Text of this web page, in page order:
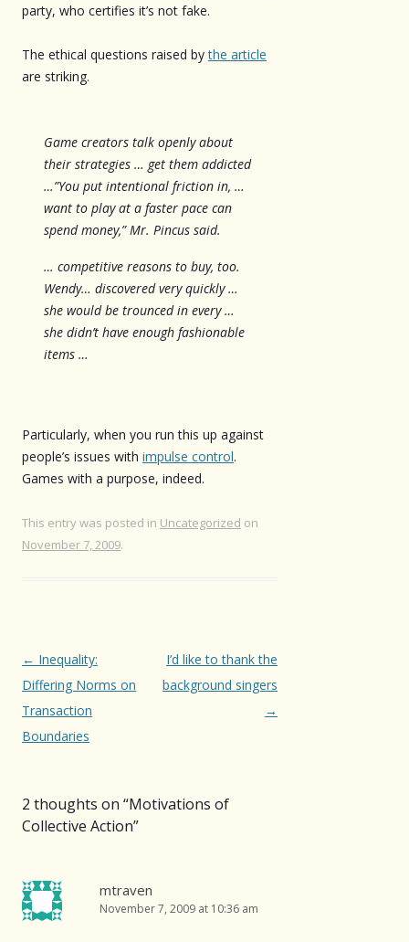
party, who certifies it’s not fake.
The ethical questions raised bythe article
are striking.
Game creators talk openly about
their strategies … get them addicted
…”You put intentional friction in, …
want to play at a faster pace can
spend money,” Mr. Pincus said.
… competitive reasons to buy, too.
Wendy… discovered very quickly …
she would be trounced in every …
she didn’t have enough fashionable
items …
Particularly, when you run this up against
people’s issues with impulse control.
Games with a purpose, indeed.
This entry was posted in Uncategorized on
November 7, 2009.
Post
navigation
← Inequality:
Differing Norms on
Transaction
Boundaries
I’d like to thank the
background singers
→
2 thoughts on “Motivations of
Collective Action”
mtraven
November 7, 2009 at 10:36 am